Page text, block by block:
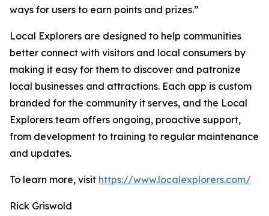
ways for users to earn points and prizes.”
Local Explorers are designed to help communities
better connect with visitors and local consumers by
making it easy for them to discover and patronize
local businesses and attractions. Each app is custom
branded for the community it serves, and the Local
Explorers team offers ongoing, proactive support,
from development to training to regular maintenance
and updates.
To learn more, visit https://www.localexplorers.com/
Rick Griswold